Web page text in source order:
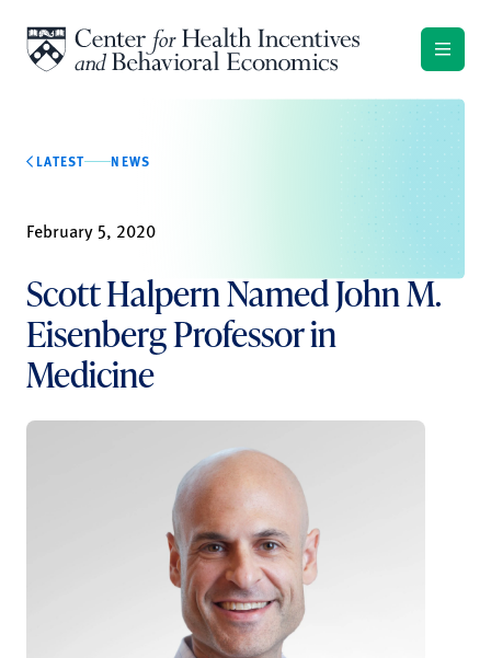
LATEST NEWS
February 5, 2020
Scott Halpern Named John M.
Eisenberg Professor in
Medicine